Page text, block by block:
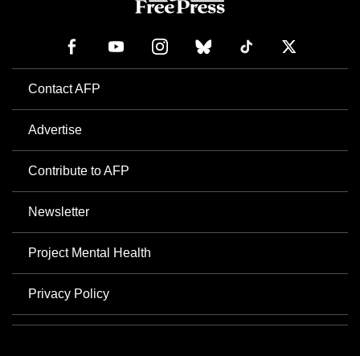
Contact AFP
Advertise
Contribute to AFP
Newsletter
Project Mental Health
Privacy Policy